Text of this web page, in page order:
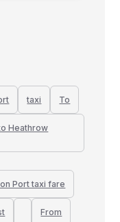
taxi To
Heathrow
Port taxi fare
From